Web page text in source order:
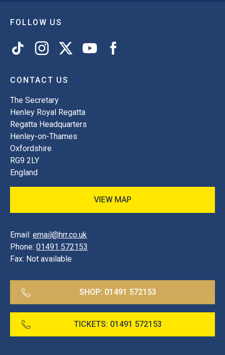
FOLLOW US
CONTACT US
The Secretary
Henley Royal Regatta
Regatta Headquarters
Henley-on-Thames
Oxfordshire
RG9 2LY
England
VIEW MAP
Email: email@hrr.co.uk
Phone: 01491 572153
Fax: Not available
SHOP: 01491 572153
TICKETS: 01491 572153